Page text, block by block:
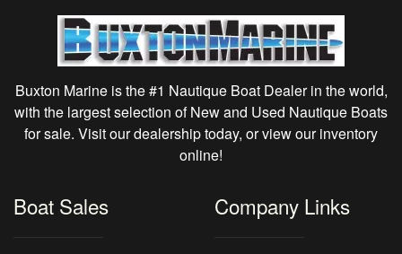
Buxton Marine is the #1 Nautique Boat Dealer in the world,
with the largest selection of New and Used Nautique Boats
for sale. Visit our dealership today, or view our inventory
online!
Boat Sales Company Links